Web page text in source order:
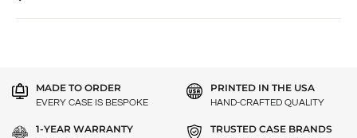
MADE TO ORDER
EVERY CASE IS BESPOKE
PRINTED IN THE USA
HAND-CRAFTED QUALITY
1-YEAR WARRANTY TRUSTED CASE BRANDS